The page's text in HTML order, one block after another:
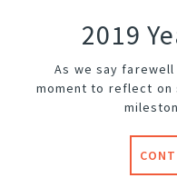
2019
As we say
moment to reflect on